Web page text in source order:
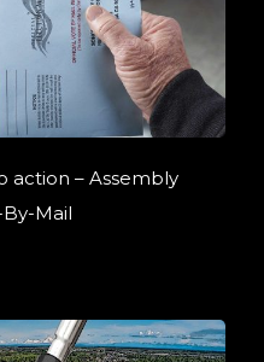
action – Assembly
Mail